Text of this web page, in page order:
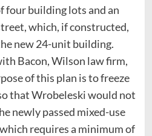
four building lots and an
which, if constructed,
new 24-unit building.
Bacon, Wilson law firm,
of this plan is to freeze
that Wrobeleski would not
newly passed mixed-use
requires a minimum of